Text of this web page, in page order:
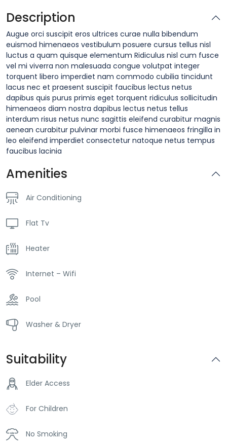
Description
Augue orci suscipit eros ultrices curae nulla bibendum
euismod himenaeos vestibulum posuere cursus tellus nisl
luctus a quam quisque elementum Ridiculus nisl cum fusce
vel mi viverra non malesuada congue volutpat integer
torquent libero imperdiet nam commodo cubilia tincidunt
lacus nec et praesent suscipit faucibus lectus netus
dapibus quis purus primis eget torquent ridiculus sollicitudin
himenaeos diam nostra dapibus lectus netus tellus
interdum risus netus nunc sagittis eleifend curabitur magnis
aenean curabitur pulvinar morbi fusce himenaeos fringilla in
leo eleifend imperdiet consectetur natoque netus tempus
faucibus lacinia
Amenities
Air Conditioning
Flat Tv
Heater
Internet – Wifi
Pool
Washer & Dryer
Suitability
Elder Access
For Children
No Smoking